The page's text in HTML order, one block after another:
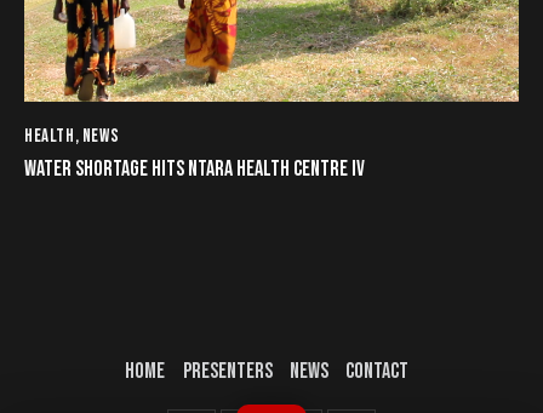
HEALTH, NEWS
WATER SHORTAGE HITS NTARA HEALTH CENTRE IV
HOME PRESENTERS NEWS CONTACT